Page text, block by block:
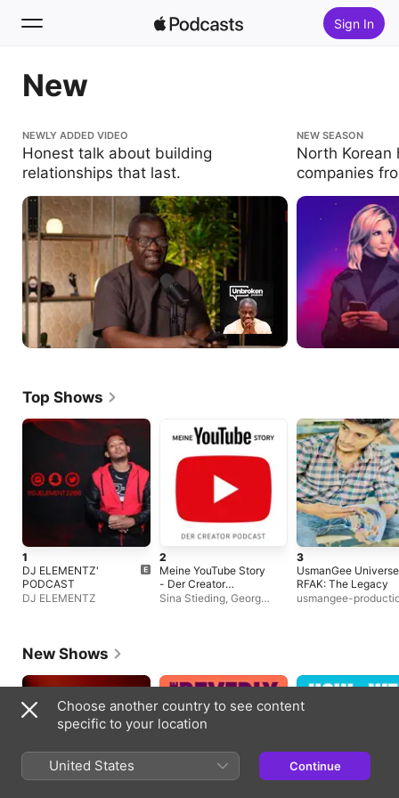
Sign In
Search
New
Top Charts
New
Honest talk about building relationships that
last.
NEWLY ADDED VIDEO
Honest talk about building
relationships that last.
North Korean
the inside.
NEW SEASON
North Korean
companies
Top Shows
1
DJ ELEMENTZ'
PODCAST
DJ ELEMENTZ
2
Meine YouTube Story
- Der Creator
Podcast
Sina Stieding, Georg
3
UsmanGee
RFAK: The Legacy
usmangee-
New Shows
Choose another country to see content
specific to your location
United States Continue